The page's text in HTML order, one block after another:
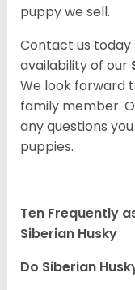
puppy we sell.
Contact us
availability of our
We look forward
family member.
any questions
puppies.
Ten Frequently
Siberian Husky
Do Siberian